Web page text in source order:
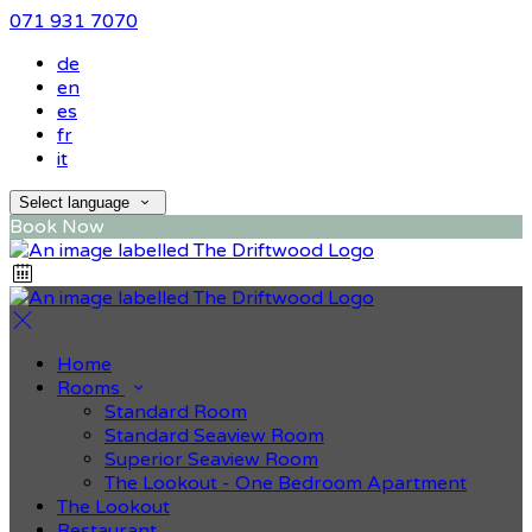
071 931 7070
de
en
es
fr
it
Select language
Book Now
Home
Rooms
Standard Room
Standard Seaview Room
Superior Seaview Room
The Lookout - One Bedroom Apartment
The Lookout